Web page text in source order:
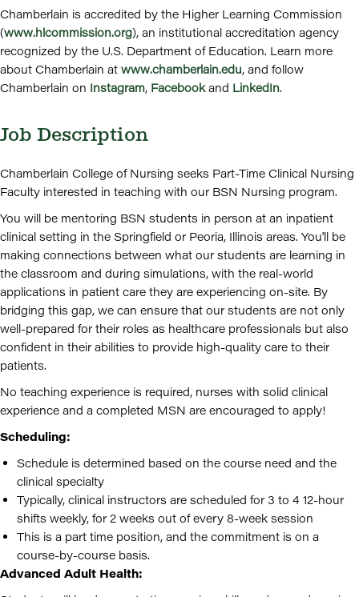
Chamberlain is accredited by the Higher Learning Commission
(www.hlcommission.org), an institutional accreditation agency
recognized by the U.S. Department of Education. Learn more
about Chamberlain at www.chamberlain.edu, and follow
Chamberlain on Instagram, Facebookand LinkedIn.
Job Description
Chamberlain College of Nursing seeks Part-Time Clinical Nursing
Faculty interested in teaching with our BSN Nursing program.
You will be mentoring BSN students in person at an inpatient
clinical setting in the Springfield or Peoria, Illinois areas. You'll be
making connections between what our students are learning in
the classroom and during simulations, with the real-world
applications in patient care they are experiencing on-site. By
bridging this gap, we can ensure that our students are not only
well-prepared for their roles as healthcare professionals but also
confident in their abilities to provide high-quality care to their
patients.
No teaching experience is required, nurses with solid clinical
experience and a completed MSN are encouraged to apply!
Scheduling:
Schedule is determined based on the course need and the
clinical specialty
Typically, clinical instructors are scheduled for 3 to 4 12-hour
shifts weekly, for 2 weeks out of every 8-week session
This is a part time position, and the commitment is on a
course-by-course basis.
Advanced Adult Health: